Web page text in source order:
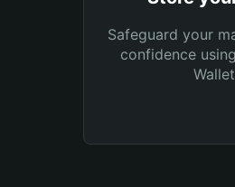
Safeguard your
confidence
Wallet